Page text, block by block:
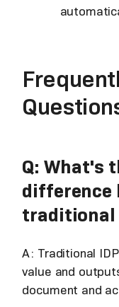
Q: What's
difference
traditional
A: Traditional
value and
document and